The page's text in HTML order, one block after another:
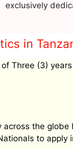
exclusively
in
Three (3)
the
to apply